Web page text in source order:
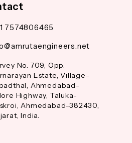
7574806465
No. 709, Opp.
Estate, Village-
Ahmedabad-
Highway, Taluka-
Ahmedabad-382430,
India.